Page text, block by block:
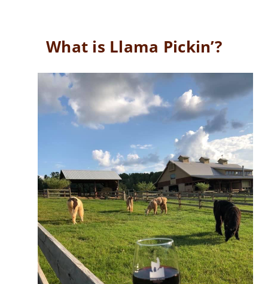
What is Llama Pickin’?